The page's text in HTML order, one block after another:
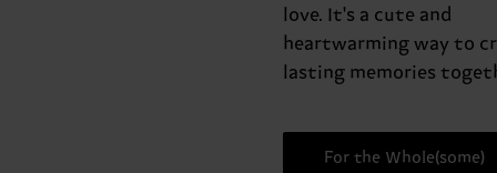
love. It's a cute and
heartwarming way to
lasting memories
For the Whole(some)